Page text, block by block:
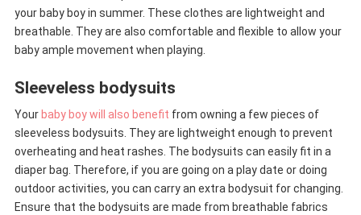
your baby boy in summer. These clothes are lightweight and
breathable. They are also comfortable and flexible to allow your
baby ample movement when playing.
Sleeveless bodysuits
Your baby boy will also benefit from owning a few pieces of
sleeveless bodysuits. They are lightweight enough to prevent
overheating and heat rashes. The bodysuits can easily fit in a
diaper bag. Therefore, if you are going on a play date or doing
outdoor activities, you can carry an extra bodysuit for changing.
Ensure that the bodysuits are made from breathable fabrics